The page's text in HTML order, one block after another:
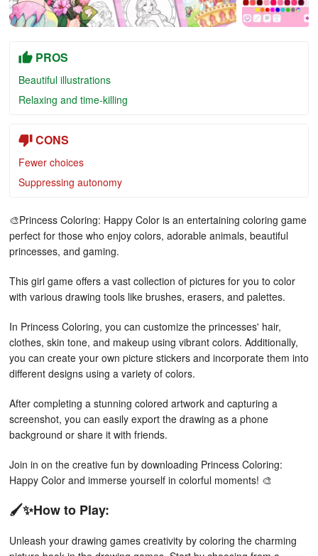
PROS
Beautiful illustrations
Relaxing and time-killing
CONS
Fewer choices
Suppressing autonomy
🎨Princess Coloring: Happy Color is an entertaining coloring game
perfect for those who enjoy colors, adorable animals, beautiful
princesses, and gaming.
This girl game offers a vast collection of pictures for you to color
with various drawing tools like brushes, erasers, and palettes.
In Princess Coloring, you can customize the princesses' hair,
clothes, skin tone, and makeup using vibrant colors. Additionally,
you can create your own picture stickers and incorporate them into
different designs using a variety of colors.
After completing a stunning colored artwork and capturing a
screenshot, you can easily export the drawing as a phone
background or share it with friends.
Join in on the creative fun by downloading Princess Coloring:
Happy Color and immerse yourself in colorful moments! 🎨
🖌✨How to Play:
Unleash your drawing games creativity by coloring the charming